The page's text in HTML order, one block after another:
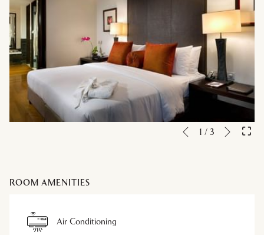
Slideshow
Clicking
Previous
1 / 3
Next
ROOM AMENITIES
Air Conditioning